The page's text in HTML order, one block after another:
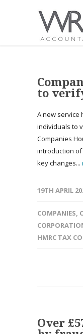
to
A new service
individuals to
Companies
introduction
key changes...
19TH APRIL
COMPANIES,
HMRC TAX
Over